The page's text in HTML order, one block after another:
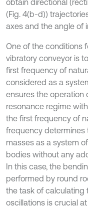
obtain directional
(Fig. 4(b-d))
axes and the angle of
One of the conditions
vibratory conveyor is
first frequency of
considered as a
ensures the operation
resonance regime
the first frequency of
frequency determines
masses as a system
bodies without any
In this case, the
performed by round
the task of calculating
oscillations is crucial